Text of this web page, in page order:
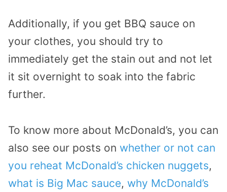
Additionally, if you get BBQ sauce on
your clothes, you should try to
immediately get the stain out and not let
it sit overnight to soak into the fabric
further.
To know more about McDonald’s, you can
also see our posts on whether or not can
you reheat McDonald’s chicken nuggets,
what is Big Mac sauce, why McDonald’s